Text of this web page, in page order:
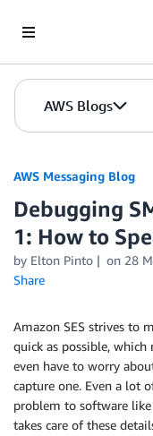
AWS Blogs
AWS Messaging Blog
Debugging
1: How to
by Elton Pinto on 28
Share
Amazon SES strives to
quick as possible, which
even have to worry
capture one. Even a lot
problem to software
takes care of these